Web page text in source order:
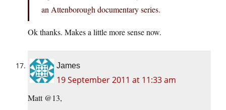
an Attenborough documentary series.
Ok thanks. Makes a little more sense now.
James
19 September 2011 at 11:33 am
Matt @13,